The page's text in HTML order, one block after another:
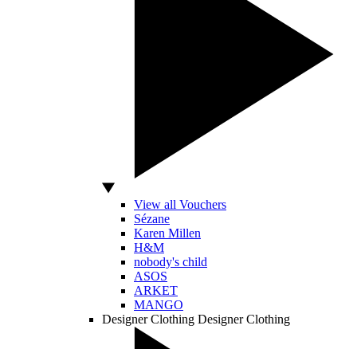
View all Vouchers
Sézane
Karen Millen
H&M
nobody's child
ASOS
ARKET
MANGO
Designer Clothing Designer Clothing